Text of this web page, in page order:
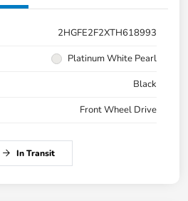
2HGFE2F2XTH618993
Platinum White Pearl
Black
Front Wheel Drive
In Transit